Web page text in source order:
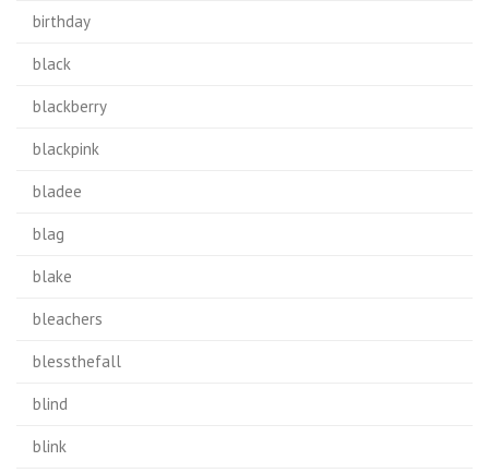
birthday
black
blackberry
blackpink
bladee
blag
blake
bleachers
blessthefall
blind
blink